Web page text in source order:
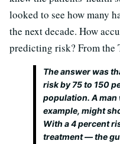
looked to see how many
the next decade. How
predicting risk? From the
The answer was
risk by 75 to 150
population. A
example, might
With a 4 percent
treatment — the